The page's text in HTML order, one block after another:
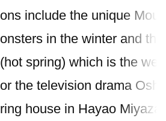
ons include the unique
onsters in the winter and
(hot spring) which is the
or the television drama
ring house in Hayao